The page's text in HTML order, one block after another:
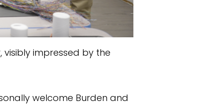
impressed by the
welcome Burden and